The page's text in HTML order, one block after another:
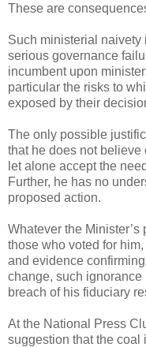
These are
Such ministerial
serious governance
incumbent upon
particular the risks to
exposed by their
The only possible
that he does not
let alone accept the
Further, he has no
proposed action.
Whatever the
those who voted for
and evidence
change, such ignorance
breach of his fiduciary
At the National Press
suggestion that the coal